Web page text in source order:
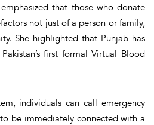
that those who donate
not just of a person or family,
She highlighted that Punjab has
first formal Virtual Blood
individuals can call emergency
be immediately connected with a